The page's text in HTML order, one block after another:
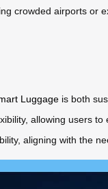
crowded airports
Luggage is both
allowing users
aligning with the